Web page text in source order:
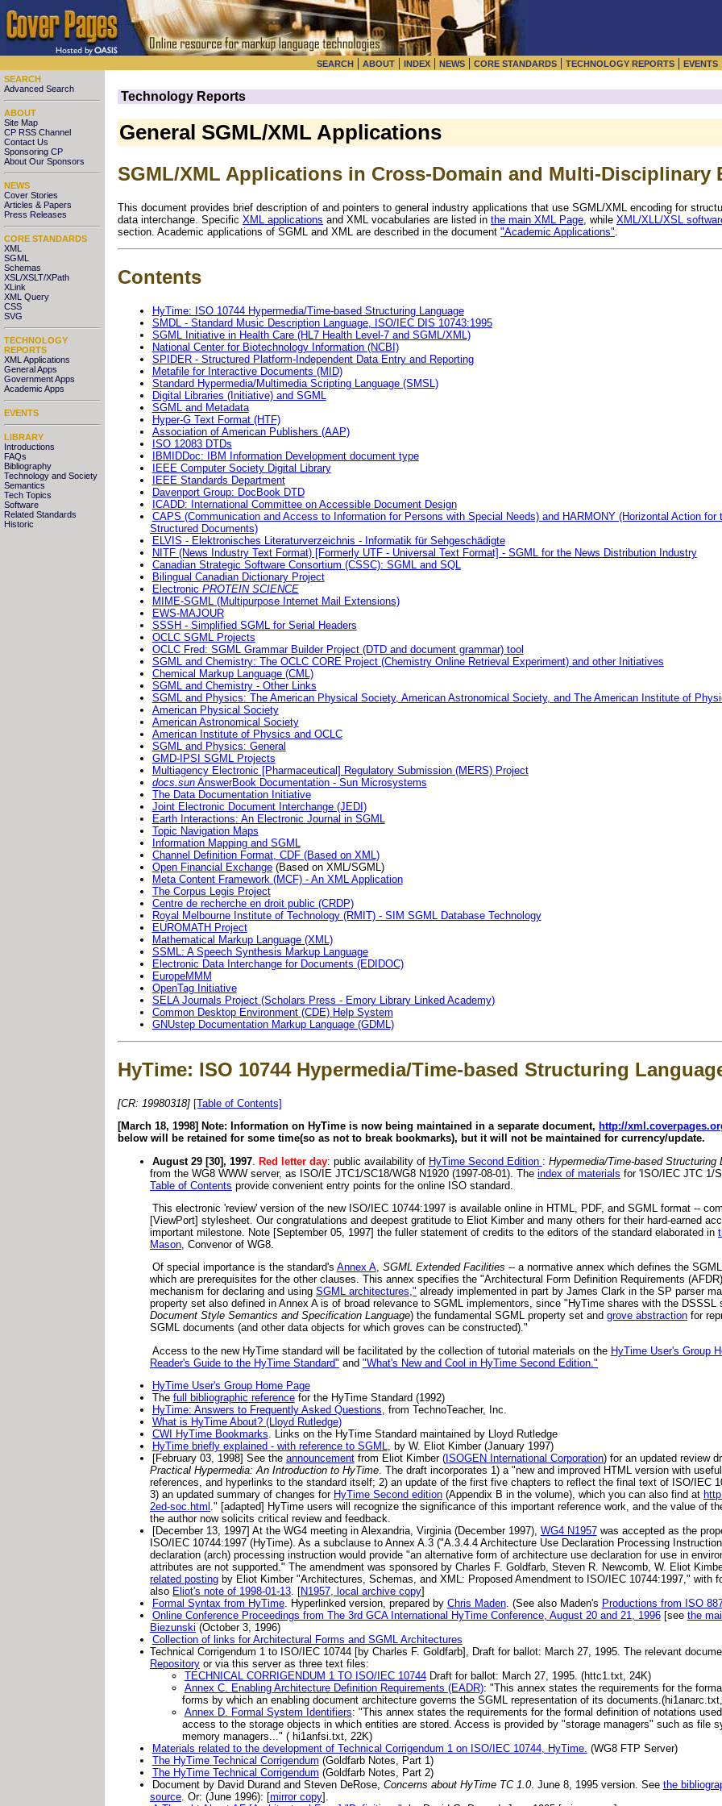
SEARCH | ABOUT | INDEX | NEWS | CORE STANDARDS | TECHNOLOGY REPORTS | EVENTS
SEARCH
Advanced Search
ABOUT
Site Map
CP RSS Channel
Contact Us
Sponsoring CP
About Our Sponsors
NEWS
Cover Stories
Articles & Papers
Press Releases
CORE STANDARDS
XML
SGML
Schemas
XSL/XSLT/XPath
XLink
XML Query
CSS
SVG
TECHNOLOGY
REPORTS
XML Applications
General Apps
Government Apps
Academic Apps
EVENTS
LIBRARY
Introductions
FAQs
Bibliography
Technology and Society
Semantics
Tech Topics
Software
Related Standards
Historic
Technology Reports
General SGML/XML Applications
SGML/XML Applications in Cross-Domain and Multi-Disciplinary
This document provides brief description of and pointers to general industry applications that use SGML/XML encoding for
data interchange. Specific XML applications and XML vocabularies are listed in the main XML Page , while XML/XLL/XSL
section. Academic applications of SGML and XML are described in the document "Academic Applications"
Contents
HyTime: ISO 10744 Hypermedia/Time-based Structuring Language
SMDL - Standard Music Description Language, ISO/IEC DIS 10743:1995
SGML Initiative in Health Care (HL7 Health Level-7 and SGML/XML)
National Center for Biotechnology Information (NCBI)
SPIDER - Structured Platform-Independent Data Entry and Reporting
Metafile for Interactive Documents (MID)
Standard Hypermedia/Multimedia Scripting Language (SMSL)
Digital Libraries (Initiative) and SGML
SGML and Metadata
Hyper-G Text Format (HTF)
Association of American Publishers (AAP)
ISO 12083 DTDs
IBMIDDoc: IBM Information Development document type
IEEE Computer Society Digital Library
IEEE Standards Department
Davenport Group: DocBook DTD
ICADD: International Committee on Accessible Document Design
CAPS (Communication and Access to Information for Persons with Special Needs) and HARMONY (Horizontal Action
Structured Documents)
ELVIS - Elektronisches Literaturverzeichnis - Informatik für Sehgeschädigte
NITF (News Industry Text Format) [Formerly UTF - Universal Text Format] - SGML for the News Distribution Industry
Canadian Strategic Software Consortium (CSSC): SGML and SQL
Bilingual Canadian Dictionary Project
Electronic PROTEIN SCIENCE
MIME-SGML (Multipurpose Internet Mail Extensions)
EWS-MAJOUR
SSSH - Simplified SGML for Serial Headers
OCLC SGML Projects
OCLC Fred: SGML Grammar Builder Project (DTD and document grammar) tool
SGML and Chemistry: The OCLC CORE Project (Chemistry Online Retrieval Experiment) and other Initiatives
Chemical Markup Language (CML)
SGML and Chemistry - Other Links
SGML and Physics: The American Physical Society, American Astronomical Society, and The American Institute of
American Physical Society
American Astronomical Society
American Institute of Physics and OCLC
SGML and Physics: General
GMD-IPSI SGML Projects
Multiagency Electronic [Pharmaceutical] Regulatory Submission (MERS) Project
docs.sunAnswerBook Documentation - Sun Microsystems
The Data Documentation Initiative
Joint Electronic Document Interchange (JEDI)
Earth Interactions: An Electronic Journal in SGML
Topic Navigation Maps
Information Mapping and SGML
Channel Definition Format, CDF (Based on XML)
Open Financial Exchange(Based on XML/SGML)
Meta Content Framework (MCF) - An XML Application
The Corpus Legis Project
Centre de recherche en droit public (CRDP)
Royal Melbourne Institute of Technology (RMIT) - SIM SGML Database Technology
EUROMATH Project
Mathematical Markup Language (XML)
SSML: A Speech Synthesis Markup Language
Electronic Data Interchange for Documents (EDIDOC)
EuropeMMM
OpenTag Initiative
SELA Journals Project (Scholars Press - Emory Library Linked Academy)
Common Desktop Environment (CDE) Help System
GNUstep Documentation Markup Language (GDML)
HyTime: ISO 10744 Hypermedia/Time-based Structuring
[CR: 19980318] [Table of Contents]
[March 18, 1998] Note: Information on HyTime is now being maintained in a separate document, http://
below will be retained for some time(so as not to break bookmarks), but it will not be maintained for currency/update.
August 29 [30], 1997. Red letter day: public availability of HyTime Second Edition : Hypermedia/Time-based Structuring
from the WG8 WWW server, as ISO/IE JTC1/SC18/WG8 N1920 (1997-08-01). The index of materials for 'ISO/IEC JTC 1/
Table of Contents provide convenient entry points for the online ISO standard.
This electronic 'review' version of the new ISO/IEC 10744:1997 is available online in HTML, PDF, and SGML format --
[ViewPort] stylesheet. Our congratulations and deepest gratitude to Eliot Kimber and many others for their hard-earned
important milestone. Note [September 05, 1997] the fuller statement of credits to the editors of the standard elaborated in
Mason, Convenor of WG8.
Of special importance is the standard's Annex A, SGML Extended Facilities -- a normative annex which defines the
which are prerequisites for the other clauses. This annex specifies the "Architectural Form Definition Requirements
mechanism for declaring and using SGML architectures," already implemented in part by James Clark in the SP parser
property set also defined in Annex A is of broad relevance to SGML implementors, since "HyTime shares with the DSSSL
Document Style Semantics and Specification Language) the fundamental SGML property set and grove abstraction for
SGML documents (and other data objects for which groves can be constructed)."
Access to the new HyTime standard will be facilitated by the collection of tutorial materials on the HyTime User's Group
Reader's Guide to the HyTime Standard" and "What's New and Cool in HyTime Second Edition."
HyTime User's Group Home Page
The full bibliographic referencefor the HyTime Standard (1992)
HyTime: Answers to Frequently Asked Questions, from TechnoTeacher, Inc.
What is HyTime About? (Lloyd Rutledge)
CWI HyTime Bookmarks. Links on the HyTime Standard maintained by Lloyd Rutledge
HyTime briefly explained - with reference to SGML, by W. Eliot Kimber (January 1997)
[February 03, 1998] See the announcementfrom Eliot Kimber (ISOGEN International Corporation) for an updated review
Practical Hypermedia: An Introduction to HyTime. The draft incorporates 1) a "new and improved HTML version with
references, and hyperlinks to the standard itself; 2) an update of the first five chapters to reflect the final text of ISO/IEC
3) an updated summary of changes for HyTime Second edition (Appendix B in the volume), which you can also find at
2ed-soc.html ." [adapted] HyTime users will recognize the significance of this important reference work, and the value of
the author now solicits critical review and feedback.
[December 13, 1997] At the WG4 meeting in Alexandria, Virginia (December 1997), WG4 N1957was accepted as the
ISO/IEC 10744:1997 (HyTime). As a subclause to Annex A.3 ("A.3.4.4 Architecture Use Declaration Processing
declaration (arch) processing instruction would provide "an alternative form of architecture use declaration for use in
attributes are not supported." The amendment was sponsored by Charles F. Goldfarb, Steven R. Newcomb, W. Eliot
related posting by Eliot Kimber "Architectures, Schemas, and XML: Proposed Amendment to ISO/IEC 10744:1997," with
also Eliot's note of 1998-01-13. [N1957, local archive copy]
Formal Syntax from HyTime. Hyperlinked version, prepared by Chris Maden. (See also Maden's Productions from ISO
Online Conference Proceedings from The 3rd GCA International HyTime Conference, August 20 and 21, 1996[see the
Biezunski (October 3, 1996)
Collection of links for Architectural Forms and SGML Architectures
Technical Corrigendum 1 to ISO/IEC 10744 [by Charles F. Goldfarb], Draft for ballot: March 27, 1995. The relevant
Repository or via this server as three text files:
TECHNICAL CORRIGENDUM 1 TO ISO/IEC 10744Draft for ballot: March 27, 1995. (httc1.txt, 24K)
Annex C. Enabling Architecture Definition Requirements (EADR): "This annex states the requirements for the
forms by which an enabling document architecture governs the SGML representation of its
Annex D. Formal System Identifiers: "This annex states the requirements for the formal definition of notations
access to the storage objects in which entities are stored. Access is provided by "storage managers" such as file
memory managers..." ( hi1anfsi.txt, 22K)
Materials related to the development of Technical Corrigendum 1 on ISO/IEC 10744, HyTime. (WG8 FTP Server)
The HyTime Technical Corrigendum (Goldfarb Notes, Part 1)
The HyTime Technical Corrigendum (Goldfarb Notes, Part 2)
Document by David Durand and Steven DeRose, Concerns about HyTime TC 1.0. June 8, 1995 version. See the
source. Or: (June 1996): [mirror copy].